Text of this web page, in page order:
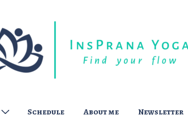
Schedule About me Newsletter